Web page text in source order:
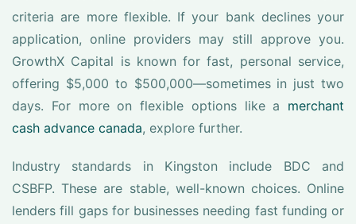
criteria are more flexible. If your bank declines your
application, online providers may still approve you.
GrowthX Capital is known for fast, personal service,
offering $5,000 to $500,000—sometimes in just two
days. For more on flexible options like a merchant
cash advance canada, explore further.
Industry standards in Kingston include BDC and
CSBFP. These are stable, well-known choices. Online
lenders fill gaps for businesses needing fast funding or